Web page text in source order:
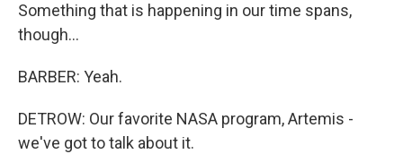
Something that is happening in our time spans,
though...
BARBER: Yeah.
DETROW: Our favorite NASA program, Artemis -
we've got to talk about it.